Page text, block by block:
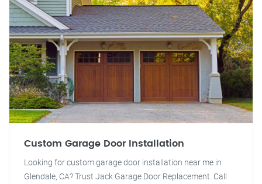
Custom Garage Door Installation
Looking for custom garage door installation near me in
Glendale, CA? Trust Jack Garage Door Replacement. Call